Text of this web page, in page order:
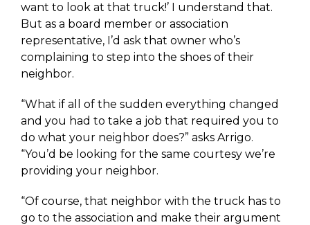
want to look at that truck!’ I understand that.
But as a board member or association
representative, I’d ask that owner who’s
complaining to step into the shoes of their
neighbor.
“What if all of the sudden everything changed
and you had to take a job that required you to
do what your neighbor does?” asks Arrigo.
“You’d be looking for the same courtesy we’re
providing your neighbor.
“Of course, that neighbor with the truck has to
go to the association and make their argument